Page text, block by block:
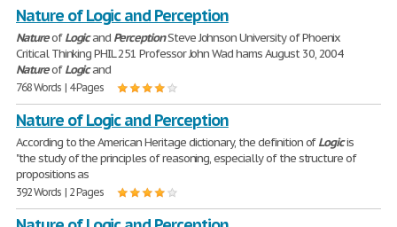
Nature of Logic and Perception
NatureofLogicand PerceptionSteve Johnson University of Phoenix
Critical Thinking PHIL 251 Professor John Wad hams August 30, 2004
NatureofLogicand
768 Words | 4 Pages
Nature of Logic and Perception
According to the American Heritage dictionary, the definition ofLogicis
"the study of the principles of reasoning, especially of the structure of
propositions as
392 Words | 2 Pages